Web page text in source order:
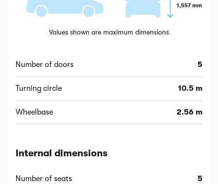
1,557 mm
Values shown are maximum dimensions
Number of doors 5
Turning circle 10.5 m
Wheelbase 2.56 m
Internal dimensions
Number of seats 5